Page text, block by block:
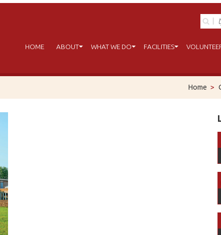
HOME ABOUT WHAT WE DO FACILITIES
Home >